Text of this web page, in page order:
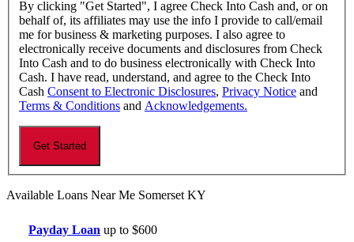
By clicking "Get Started", I agree Check Into Cash and, or on
behalf of, its affiliates may use the info I provide to call/email
me for business & marketing purposes. I also agree to
electronically receive documents and disclosures from Check
Into Cash and to do business electronically with Check Into
Cash. I have read, understand, and agree to the Check Into
Cash Consent to Electronic Disclosures, Privacy Notice and
Terms & Conditions and Acknowledgements.
Available Loans Near Me Somerset KY
Payday Loan up to $600